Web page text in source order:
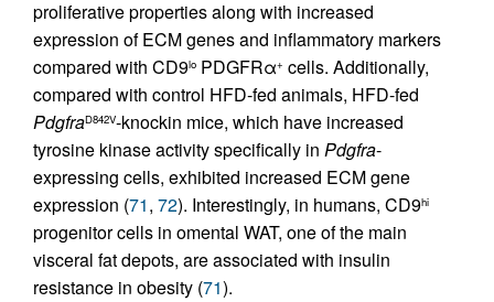
proliferative properties along with increased
expression of ECM genes and inflammatory markers
compared with CD9lo PDGFRα+ cells. Additionally,
compared with control HFD-fed animals, HFD-fed
PdgfraD842V-knockin mice, which have increased
tyrosine kinase activity specifically in Pdgfra-
expressing cells, exhibited increased ECM gene
expression (71, 72). Interestingly, in humans, CD9hi
progenitor cells in omental WAT, one of the main
visceral fat depots, are associated with insulin
resistance in obesity (71).